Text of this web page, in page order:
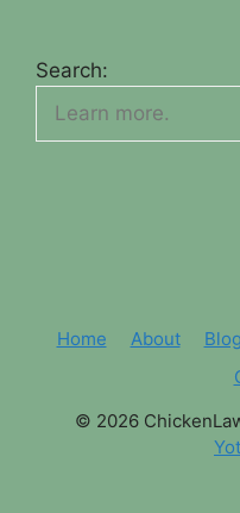
Search:
Home About Blog
© 2026